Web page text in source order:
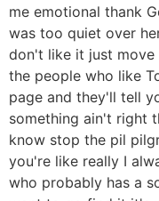
me emotional thank
was too quiet over
don't like it just move
the people who like
page and they'll tell
something ain't right
know stop the pil
you're like really I
who probably has a